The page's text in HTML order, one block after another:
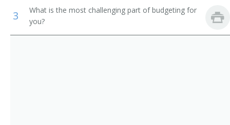
Recreation Workers
First-Line Supervisors of Office and Administrative
Banquet Manager
3
What is the most challenging part of budgeting for
you?